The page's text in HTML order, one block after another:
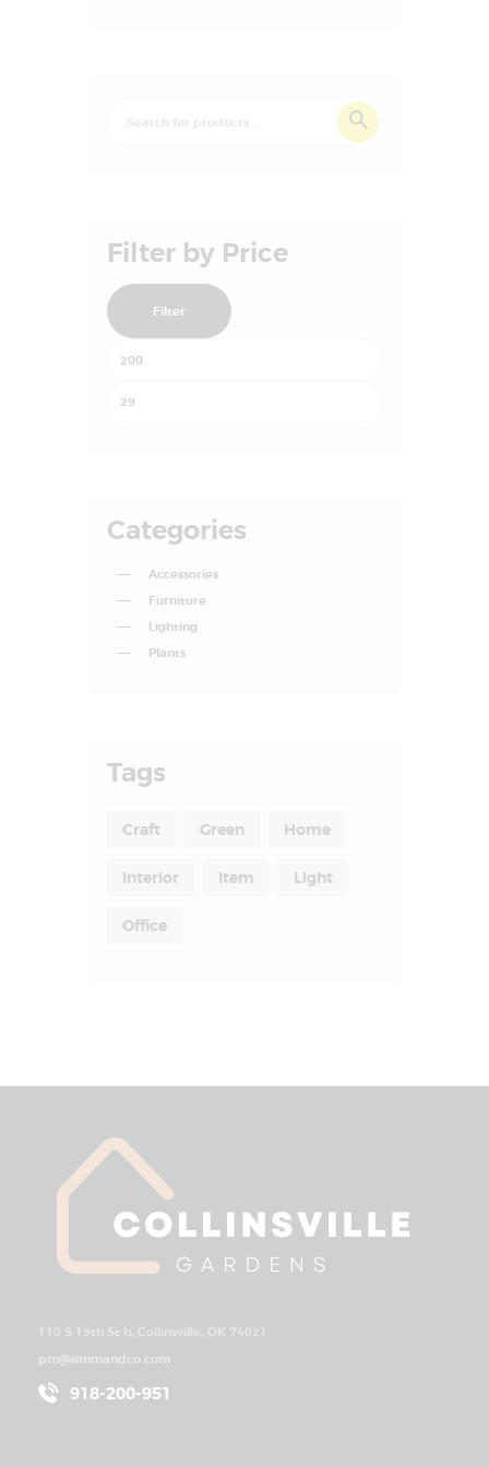
Filter by Price
Filter
Categories
Accessories
Furniture
Lighting
Plants
Tags
Craft Green Home
Interior Item Light
Office
110 S 19th St h, Collinsville, OK 74021
pm@simmandco.com
918-200-951